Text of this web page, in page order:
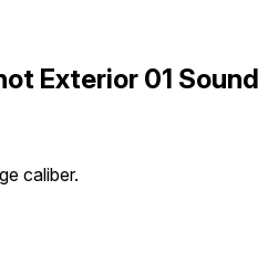
Exterior 01 Sound
caliber.